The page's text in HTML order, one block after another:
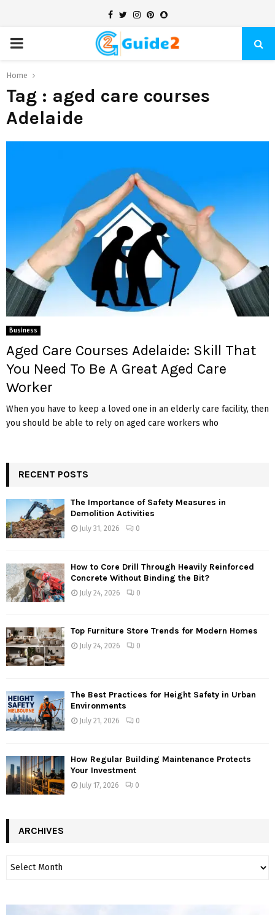
Facebook
TwitterInstagram
Pinterest
Snapchat
PRIMARY
MENU
Home
Tag : aged care courses
Adelaide
Business
Aged Care Courses Adelaide: Skill That
You Need To Be A Great Aged Care
Worker
When you have to keep a loved one in an elderly care facility, then
you should be able to rely on aged care workers who
RECENT POSTS
The Importance of Safety Measures in
Demolition Activities
July 31, 2026 0
How to Core Drill Through Heavily Reinforced
Concrete Without Binding the Bit?
July 24, 2026 0
Top Furniture Store Trends for Modern Homes
July 24, 2026 0
The Best Practices for Height Safety in Urban
Environments
July 21, 2026 0
How Regular Building Maintenance Protects
Your Investment
July 17, 2026 0
ARCHIVES